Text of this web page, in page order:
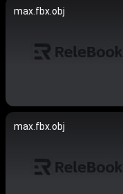
max.fbx.obj
max.fbx.obj